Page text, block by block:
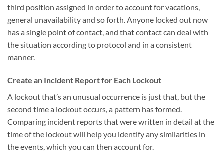
third position assigned in order to account for vacations,
general unavailability and so forth. Anyone locked out now
has a single point of contact, and that contact can deal with
the situation according to protocol and in a consistent
manner.
Create an Incident Report for Each Lockout
A lockout that’s an unusual occurrence is just that, but the
second time a lockout occurs, a pattern has formed.
Comparing incident reports that were written in detail at the
time of the lockout will help you identify any similarities in
the events, which you can then account for.